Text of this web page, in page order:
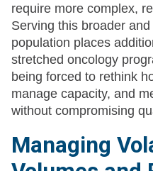
require more complex,
Serving this broader
population places
stretched oncology
being forced to rethink
manage capacity, and
without compromising
Managing